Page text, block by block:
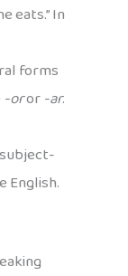
eats.” In
forms
-oror-ar.
English.